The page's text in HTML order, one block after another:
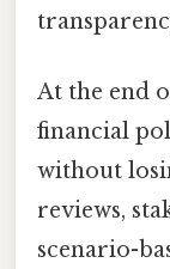
At the end
financial
without
reviews,
scenario-